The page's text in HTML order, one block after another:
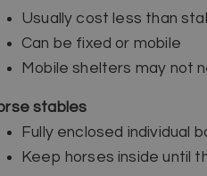
Usually cost less than
Can be fixed or mobile
Mobile shelters may not
stables
Fully enclosed individual
Keep horses inside until